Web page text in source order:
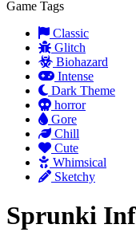
Game Tags
Classic
Glitch
Biohazard
Intense
Dark Theme
horror
Gore
Chill
Cute
Whimsical
Sketchy
Sprunki